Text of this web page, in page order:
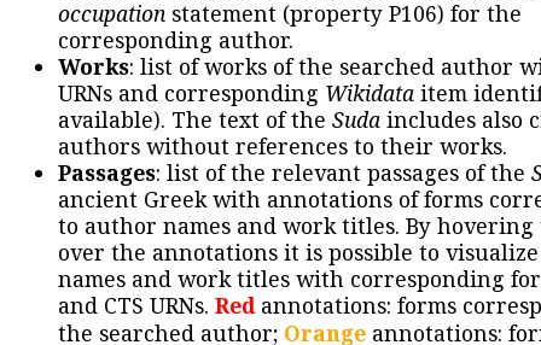
occupation statement (property P106) for the
corresponding author.
Works: list of works of the searched author
URNs and corresponding Wikidata item
available). The text of the Suda includes also
authors without references to their works.
Passages: list of the relevant passages of the
ancient Greek with annotations of forms
to author names and work titles. By hovering
over the annotations it is possible to
names and work titles with corresponding
and CTS URNs. Redannotations: forms
the searched author; Orange annotations: